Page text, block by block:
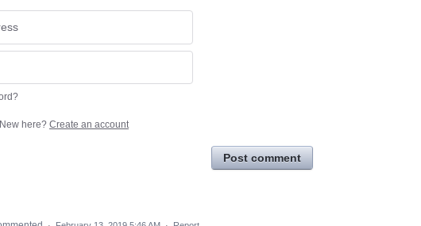
New here? Create an account
Post comment